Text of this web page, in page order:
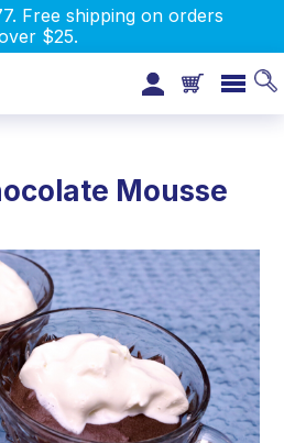
Free shipping on orders
$25.
Mousse